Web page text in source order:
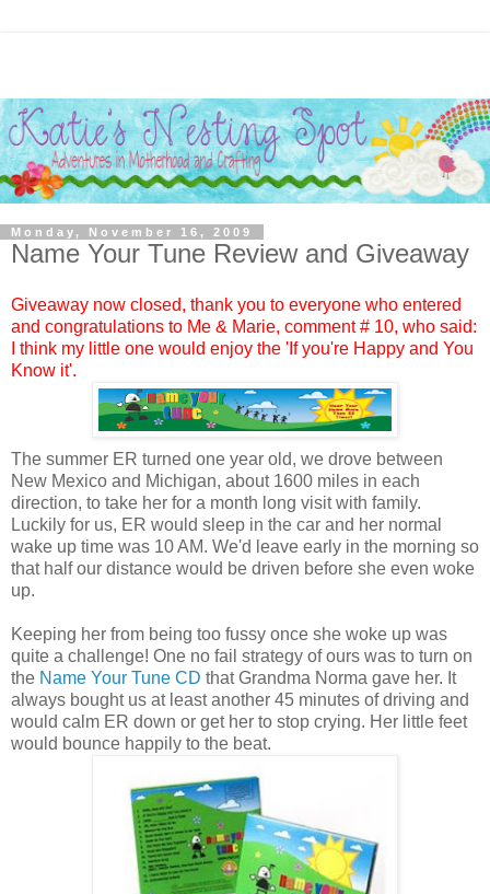
Monday, November 16, 2009
Name Your Tune Review and Giveaway
Giveaway now closed, thank you to everyone who entered
and congratulations to Me & Marie, comment # 10, who said:
I think my little one would enjoy the 'If you're Happy and You
Know it'.
The summer ER turned one year old, we drove between
New Mexico and Michigan, about 1600 miles in each
direction, to take her for a month long visit with family.
Luckily for us, ER would sleep in the car and her normal
wake up time was 10 AM. We'd leave early in the morning so
that half our distance would be driven before she even woke
up.
Keeping her from being too fussy once she woke up was
quite a challenge! One no fail strategy of ours was to turn on
the Name Your Tune CD that Grandma Norma gave her. It
always bought us at least another 45 minutes of driving and
would calm ER down or get her to stop crying. Her little feet
would bounce happily to the beat.